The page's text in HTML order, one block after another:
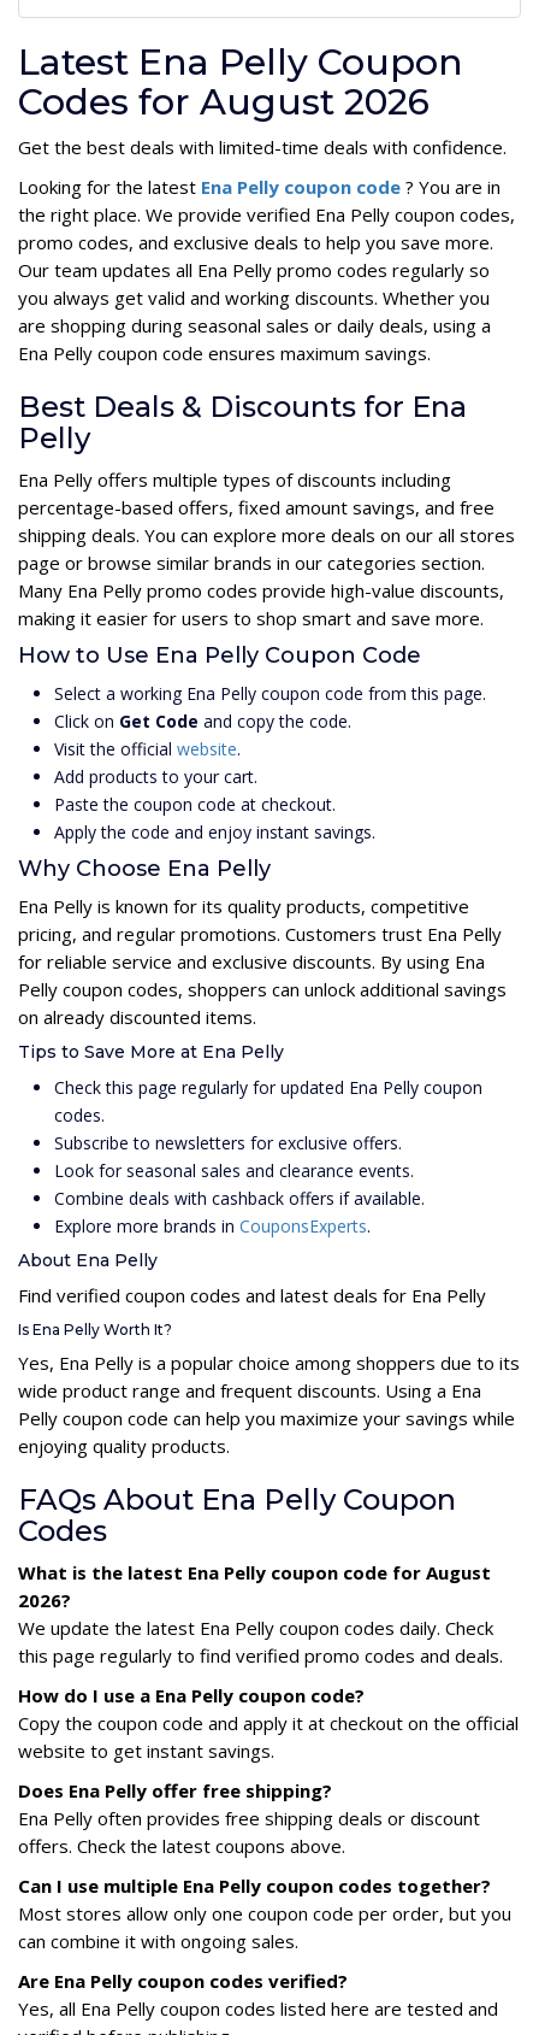
Latest Ena Pelly Coupon
Codes for August 2026
Get the best deals with limited-time deals with confidence.
Looking for the latest Ena Pelly coupon code ? You are in
the right place. We provide verified Ena Pelly coupon codes,
promo codes, and exclusive deals to help you save more.
Our team updates all Ena Pelly promo codes regularly so
you always get valid and working discounts. Whether you
are shopping during seasonal sales or daily deals, using a
Ena Pelly coupon code ensures maximum savings.
Best Deals & Discounts for Ena
Pelly
Ena Pelly offers multiple types of discounts including
percentage-based offers, fixed amount savings, and free
shipping deals. You can explore more deals on our all stores
page or browse similar brands in our categories section.
Many Ena Pelly promo codes provide high-value discounts,
making it easier for users to shop smart and save more.
How to Use Ena Pelly Coupon Code
Select a working Ena Pelly coupon code from this page.
Click on Get Code and copy the code.
Visit the official website.
Add products to your cart.
Paste the coupon code at checkout.
Apply the code and enjoy instant savings.
Why Choose Ena Pelly
Ena Pelly is known for its quality products, competitive
pricing, and regular promotions. Customers trust Ena Pelly
for reliable service and exclusive discounts. By using Ena
Pelly coupon codes, shoppers can unlock additional savings
on already discounted items.
Tips to Save More at Ena Pelly
Check this page regularly for updated Ena Pelly coupon
codes.
Subscribe to newsletters for exclusive offers.
Look for seasonal sales and clearance events.
Combine deals with cashback offers if available.
Explore more brands in CouponsExperts.
About Ena Pelly
Find verified coupon codes and latest deals for Ena Pelly
Is Ena Pelly Worth It?
Yes, Ena Pelly is a popular choice among shoppers due to its
wide product range and frequent discounts. Using a Ena
Pelly coupon code can help you maximize your savings while
enjoying quality products.
FAQs About Ena Pelly Coupon
Codes
What is the latest Ena Pelly coupon code for August
2026?
We update the latest Ena Pelly coupon codes daily. Check
this page regularly to find verified promo codes and deals.
How do I use a Ena Pelly coupon code?
Copy the coupon code and apply it at checkout on the official
website to get instant savings.
Does Ena Pelly offer free shipping?
Ena Pelly often provides free shipping deals or discount
offers. Check the latest coupons above.
Can I use multiple Ena Pelly coupon codes together?
Most stores allow only one coupon code per order, but you
can combine it with ongoing sales.
Are Ena Pelly coupon codes verified?
Yes, all Ena Pelly coupon codes listed here are tested and